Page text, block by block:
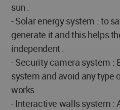
sun .
- Solar energy system : to
generate it and this helps
independent .
- Security camera system :
system and avoid any type
works .
- Interactive walls system :